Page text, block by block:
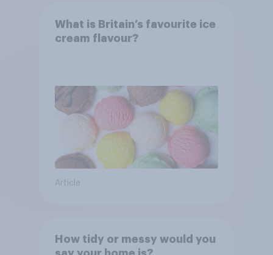
What is Britain’s favourite ice
cream flavour?
Article
How tidy or messy would you